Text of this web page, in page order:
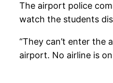
The airport police
watch the students
“They can’t enter
airport. No airline is